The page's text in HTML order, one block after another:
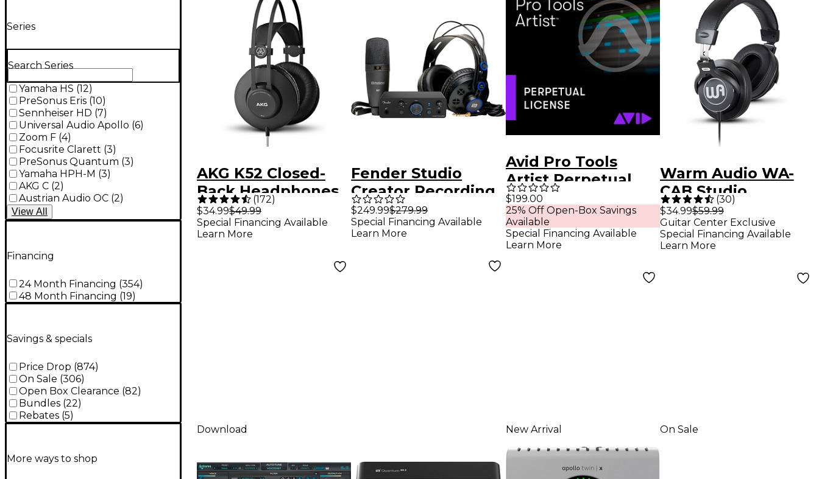
Series
Search Series
Yamaha HS (12)
PreSonus Eris (10)
Sennheiser HD (7)
Universal Audio Apollo (6)
Zoom F (4)
Focusrite Clarett (3)
PreSonus Quantum (3)
Yamaha HPH-M (3)
AKG C (2)
Austrian Audio OC (2)
View All
Financing
24 Month Financing (354)
48 Month Financing (19)
Savings & specials
Price Drop (874)
On Sale (306)
Open Box Clearance (82)
Bundles (22)
Rebates (5)
More ways to shop
AKG K52 Closed-
Back Headphones
With Professional
Drivers
(172)
$34.99$49.99
Special Financing Available
Learn More
Fender Studio
Creator Recording
Bundle With
Quantum LT 2
$249.99$279.99
Special Financing Available
Learn More
Avid Pro Tools
Artist Perpetual
License (Boxed)
$199.00
25% Off Open-Box Savings
Available
Special Financing Available
Learn More
Warm Audio WA-
CAB Studio
Headphones
(30)
$34.99$59.99
Guitar Center Exclusive
Special Financing Available
Learn More
Download New Arrival On Sale